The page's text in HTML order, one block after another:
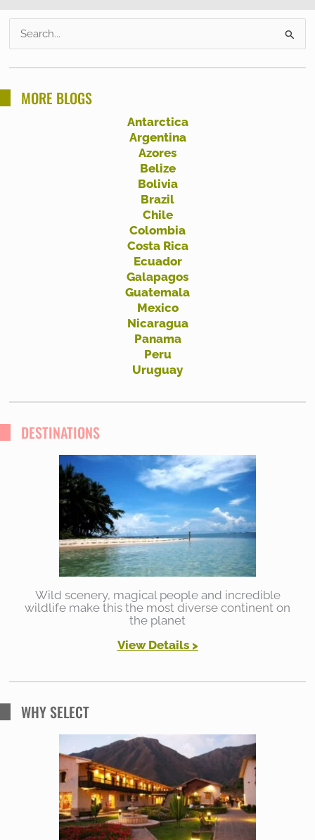
e
a
r
c
MORE BLOGS
Antarctica
Argentina
Azores
Belize
Bolivia
Brazil
Chile
Colombia
Costa Rica
Ecuador
Galapagos
Guatemala
Mexico
Nicaragua
Panama
Peru
Uruguay
DESTINATIONS
Wild scenery, magical people and incredible
wildlife make this the most diverse continent on
the planet
View Details >
WHY SELECT